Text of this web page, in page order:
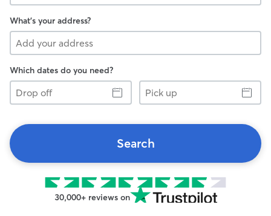
What's your address?
Which dates do you need?
Drop
off
Pick
up
Search
30,000+ reviews on